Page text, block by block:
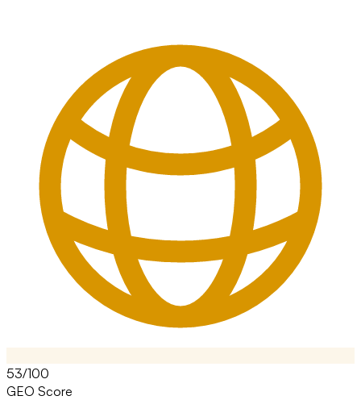
53/100
GEO Score